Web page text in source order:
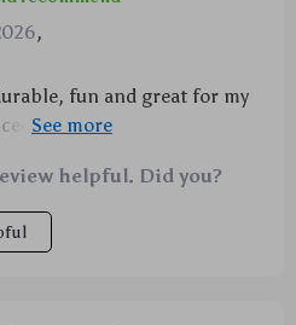
,
fun and great for my
a huge improvement in
helpful. Did you?